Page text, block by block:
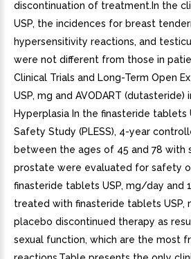
discontinuation of treatment.In the
USP, the incidences for breast
hypersensitivity reactions, and
were not different from those in
Clinical Trials and Long-Term Open
USP, mg and AVODART
Hyperplasia In the finasteride tablets
Safety Study (PLESS), 4-year
between the ages of 45 and 78 with
prostate were evaluated for safety
finasteride tablets USP, mg/day and
treated with finasteride tablets USP,
placebo discontinued therapy as
sexual function, which are the most